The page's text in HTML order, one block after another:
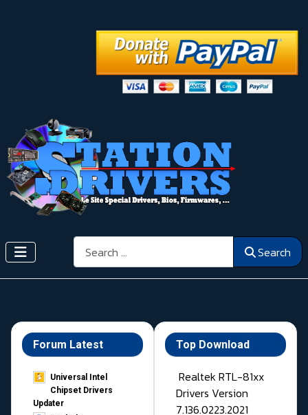
Search Search
Forum Latest
Universal Intel
Chipset Drivers
Updater​
Top Download
Realtek RTL-81xx
Drivers Version
7.136.0223.2021